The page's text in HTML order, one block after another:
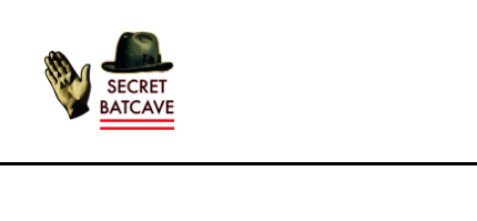
Secret